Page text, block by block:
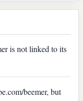
is not linked to its
beemer, but